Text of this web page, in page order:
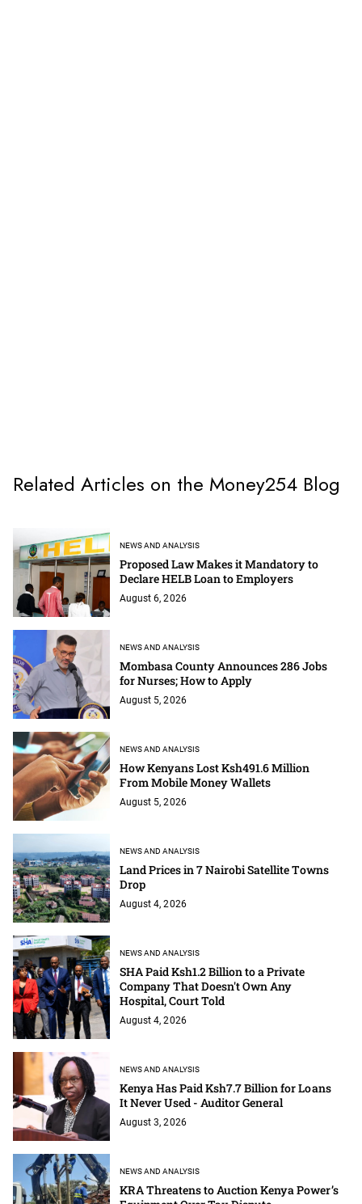
Related Articles on the Money254 Blog
NEWS AND ANALYSIS
Proposed Law Makes it Mandatory to
Declare HELB Loan to Employers
August 6, 2026
NEWS AND ANALYSIS
Mombasa County Announces 286 Jobs
for Nurses; How to Apply
August 5, 2026
NEWS AND ANALYSIS
How Kenyans Lost Ksh491.6 Million
From Mobile Money Wallets
August 5, 2026
NEWS AND ANALYSIS
Land Prices in 7 Nairobi Satellite Towns
Drop
August 4, 2026
NEWS AND ANALYSIS
SHA Paid Ksh1.2 Billion to a Private
Company That Doesn't Own Any
Hospital, Court Told
August 4, 2026
NEWS AND ANALYSIS
Kenya Has Paid Ksh7.7 Billion for Loans
It Never Used - Auditor General
August 3, 2026
NEWS AND ANALYSIS
KRA Threatens to Auction Kenya Power’s